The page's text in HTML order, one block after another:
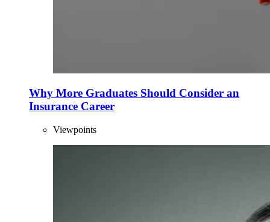
Why More Graduates Should Consider an
Insurance Career
Viewpoints